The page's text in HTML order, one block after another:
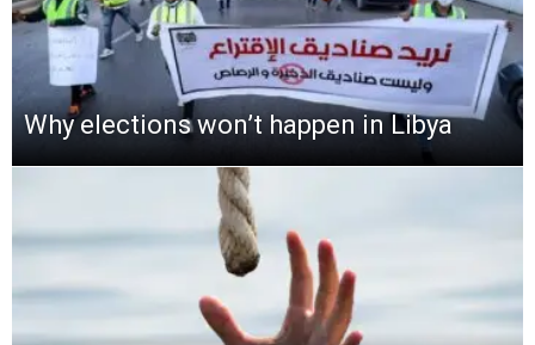
Why elections won’t happen in Libya